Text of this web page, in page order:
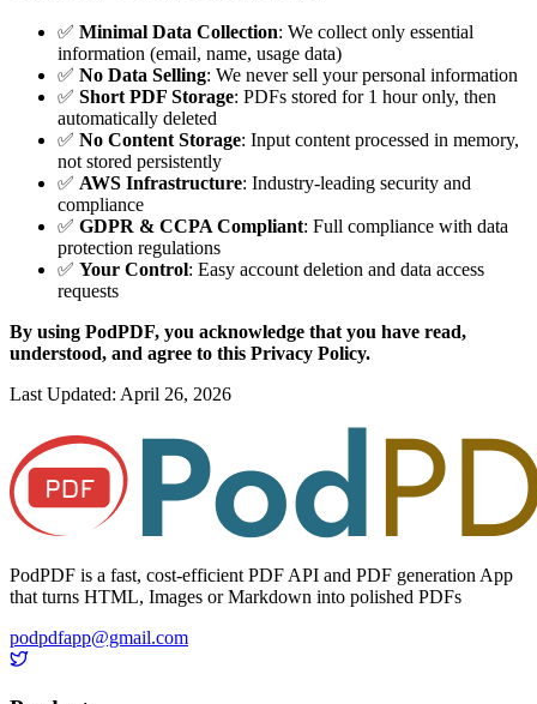
✅ Minimal Data Collection: We collect only essential
information (email, name, usage data)
✅ No Data Selling: We never sell your personal information
✅ Short PDF Storage: PDFs stored for 1 hour only, then
automatically deleted
✅ No Content Storage: Input content processed in memory,
not stored persistently
✅ AWS Infrastructure: Industry-leading security and
compliance
✅ GDPR & CCPA Compliant: Full compliance with data
protection regulations
✅ Your Control: Easy account deletion and data access
requests
By using PodPDF, you acknowledge that you have read,
understood, and agree to this Privacy Policy.
Last Updated: April 26, 2026
PodPDF is a fast, cost-efficient PDF API and PDF generation App
that turns HTML, Images or Markdown into polished PDFs
podpdfapp@gmail.com